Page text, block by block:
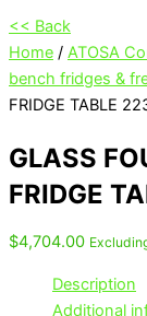
<< Back
Home / ATOSA
bench fridges &
FRIDGE TABLE
GLASS
FRIDGE
$4,704.00
Description
Additional